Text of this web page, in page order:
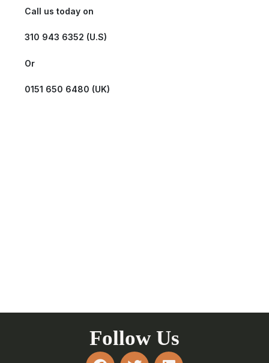
Call us today on
310 943 6352 (U.S)
Or
0151 650 6480 (UK)
Follow Us
F
T
L